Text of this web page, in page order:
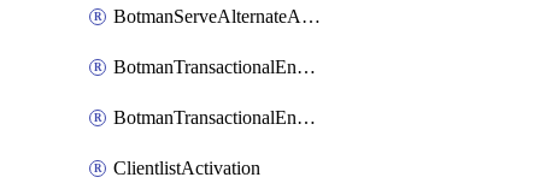
BotmanServeAlternateAction
BotmanTransactionalEndpoint
BotmanTransactionalEndpointProtection
ClientlistActivation